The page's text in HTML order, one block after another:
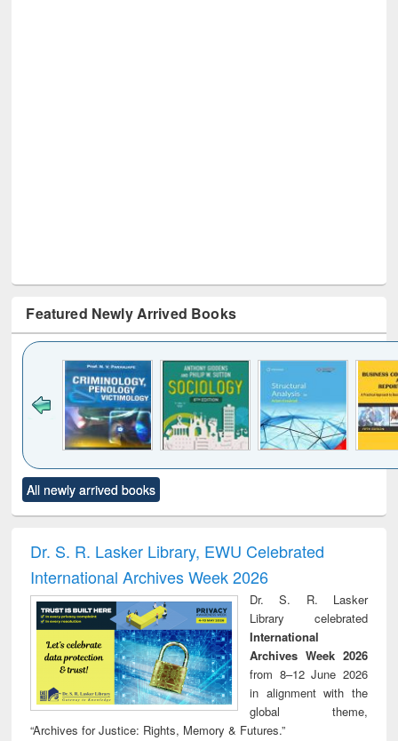
Featured Newly Arrived Books
to see
content):
Title (Click to see
original content):
and report writing
: a practical
business &
communication
All newly arrived books
Dr. S. R. Lasker Library, EWU Celebrated
International Archives Week 2026
Dr. S. R. Lasker
Library celebrated
International
Archives Week 2026
from 8–12 June 2026
in alignment with the
global theme,
“Archives for Justice: Rights, Memory & Futures.”